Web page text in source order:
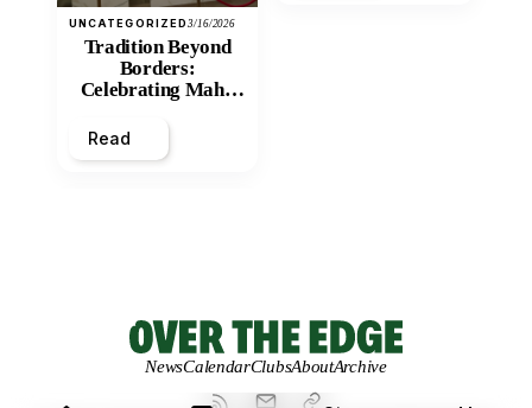
UNCATEGORIZED3/16/2026
Tradition Beyond
Borders:
Celebrating Maha
Mandir
Read
NewsCalendarClubsAboutArchive